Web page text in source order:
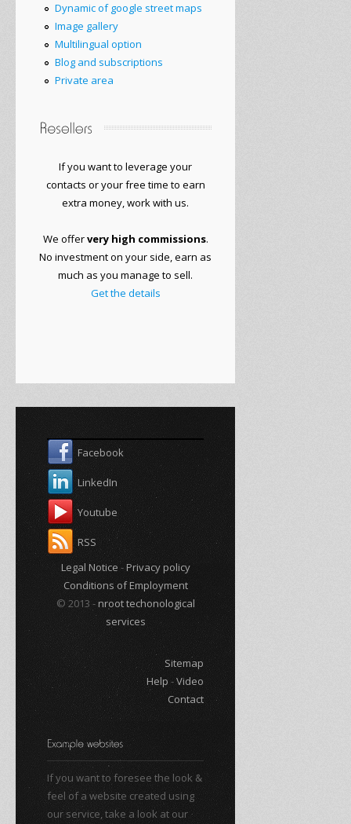
Dynamic of google street maps
Image gallery
Multilingual option
Blog and subscriptions
Private area
If you want to leverage your
contacts oryour free time to earn
extra money, work with us.
We offervery high commissions.
No investment on your side, earn as
much as you manage to sell.
Get the details
Facebook
LinkedIn
Youtube
RSS
Legal Notice -Privacy policy
Conditions of Employment
© 2013 -nroot techonological
services
Sitemap
Help -Video
Contact
If you want to foresee the look &
feel of a website created using
our service, take a look at our